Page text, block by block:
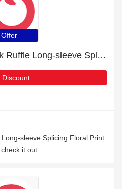
Offer
Baby Girl Square Neck Ruffle Long-sleeve Splicing Floral Print Dress: up to 15% off today
Discount
sleeve Splicing Floral Print
it out